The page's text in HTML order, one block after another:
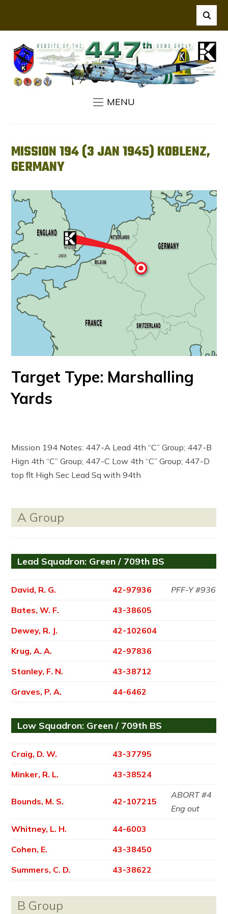
MENU
MISSION 194 (3 JAN 1945) KOBLENZ,
GERMANY
Target Type: Marshalling
Yards
Mission 194 Notes: 447-A Lead 4th “C” Group; 447-B
Hign 4th “C” Group; 447-C Low 4th “C” Group; 447-D
top flt High Sec Lead Sq with 94th
A Group
Lead Squadron: Green / 709th BS
David, R. G. 42-97936
PFF-Y #936
Bates, W. F.
43-38605
Dewey, R. J.
42-102604
Krug, A. A.
42-97836
Stanley, F. N.
43-38712
Graves, P. A.
44-6462
Low Squadron: Green / 709th BS
Craig, D. W.
43-37795
Minker, R. L.
43-38524
Bounds, M. S. 42-107215
ABORT #4
Eng out
Whitney, L. H.
44-6003
Cohen, E.
43-38450
Summers, C. D.
43-38622
B Group